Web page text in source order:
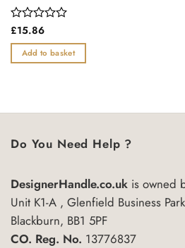
Rated
out
of
£15.86
Add to basket
Do You Need Help ?
DesignerHandle.co.uk is owned
Unit K1-A , Glenfield Business
Blackburn, BB1 5PF
CO. Reg. No. 13776837